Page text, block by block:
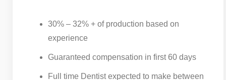
30% – 32% + of production based on
experience
Guaranteed compensation in first 60 days
Full time Dentist expected to make between